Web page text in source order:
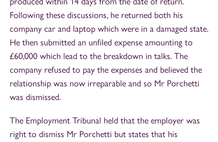
Following these discussions, he returned both his
company car and laptop which were in a damaged state.
He then submitted an unfiled expense amounting to
£60,000 which lead to the breakdown in talks. The
company refused to pay the expenses and believed the
relationship was now irreparable and so Mr Porchetti
was dismissed.
The Employment Tribunal held that the employer was
right to dismiss Mr Porchetti but states that his